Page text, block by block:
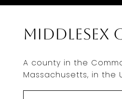
Middlesex
A county in the
Massachusetts, in the